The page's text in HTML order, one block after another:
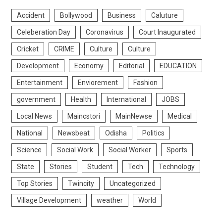
Accident Bollywood Business Caluture
Celeberation Day Coronavirus Court Inaugurated
Cricket CRIME Culture Culture
Development Economy Editorial EDUCATION
Entertainment Enviorement Fashion
government Health International JOBS
Local News Maincstori MainNewse Medical
National Newsbeat Odisha Politics
Science Social Work Social Worker Sports
State Stories Student Tech Technology
Top Stories Twincity Uncategorized
Village Development weather World